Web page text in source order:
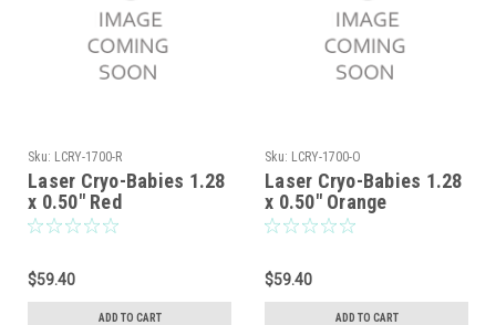
Sku: LCRY-1700-R
Laser Cryo-Babies 1.28
x 0.50" Red
$59.40
ADD TO CART
Sku: LCRY-1700-O
Laser Cryo-Babies 1.28
x 0.50" Orange
$59.40
ADD TO CART